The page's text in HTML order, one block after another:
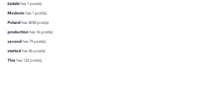
Łódzki has 1 post(s).
Medezin has 1 post(s).
Poland has 3658 post(s).
production has 16 post(s).
second has 79 post(s).
started has 56 post(s).
This has 132 post(s).